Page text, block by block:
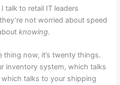
talk to retail IT leaders
not worried about speed
knowing.
thing now, it’s twenty things.
inventory system, which talks
talks to your shipping